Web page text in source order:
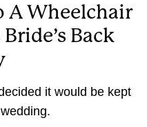
A Wheelchair
Back
it would be kept